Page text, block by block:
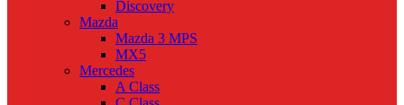
Discovery
Mazda
Mazda 3 MPS
MX5
Mercedes
A Class